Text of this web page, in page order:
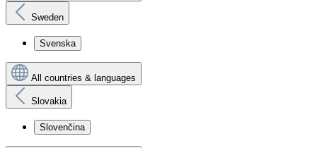
Sweden
Svenska
All countries & languages
Slovakia
Slovenčina